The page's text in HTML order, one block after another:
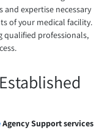
and expertise necessary
of your medical facility.
qualified professionals,
Agency Supportservices